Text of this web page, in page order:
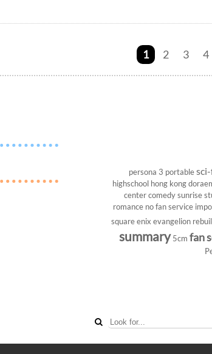
1 2 3 4
persona 3 portable
highschool hong kong
center comedy sunrise
romance no fan service
square enix evangelion
summary 5cm fan